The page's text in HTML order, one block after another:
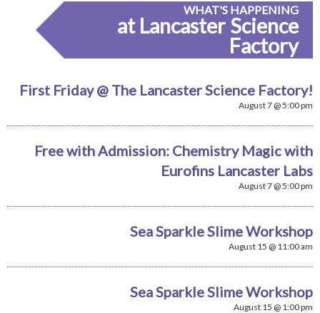
WHAT'S HAPPENING
at Lancaster Science
Factory
First Friday @ The Lancaster Science Factory!
August 7 @ 5:00 pm
Free with Admission: Chemistry Magic with
Eurofins Lancaster Labs
August 7 @ 5:00 pm
Sea Sparkle Slime Workshop
August 15 @ 11:00 am
Sea Sparkle Slime Workshop
August 15 @ 1:00 pm